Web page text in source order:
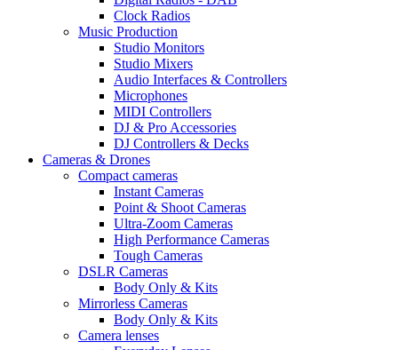
Clock Radios
Music Production
Studio Monitors
Studio Mixers
Audio Interfaces & Controllers
Microphones
MIDI Controllers
DJ & Pro Accessories
DJ Controllers & Decks
Cameras & Drones
Compact cameras
Instant Cameras
Point & Shoot Cameras
Ultra-Zoom Cameras
High Performance Cameras
Tough Cameras
DSLR Cameras
Body Only & Kits
Mirrorless Cameras
Body Only & Kits
Camera lenses